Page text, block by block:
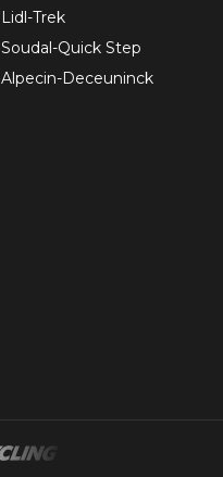
Lidl-Trek
Soudal-Quick Step
Alpecin-Deceuninck